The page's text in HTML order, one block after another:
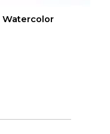
Watercolor